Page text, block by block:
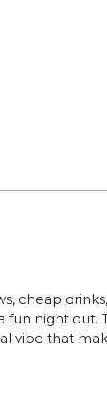
cheap
night out.
vibe that